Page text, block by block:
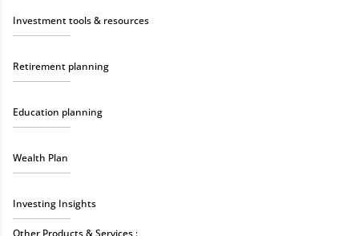
Investment tools & resources
Retirement planning
Education planning
Wealth Plan
Investing Insights
Other Products & Services :